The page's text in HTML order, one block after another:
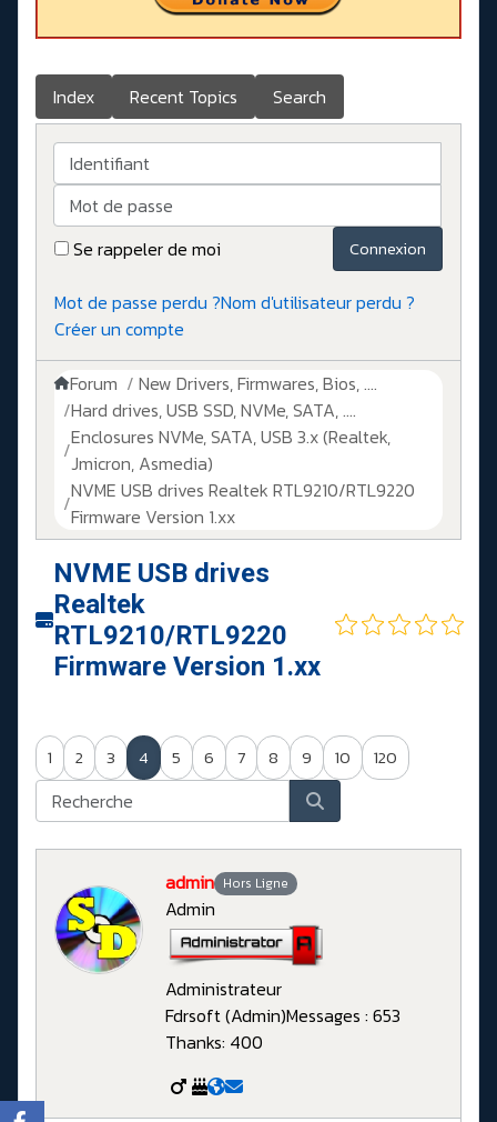
Index Recent Topics Search
Identifiant
Mot de passe
Se rappeler de moi
Connexion
Mot de passe perdu ?Nom d'utilisateur perdu ?
Créer un compte
Forum
New Drivers, Firmwares, Bios, ....
Hard drives, USB SSD, NVMe, SATA, ....
Enclosures NVMe, SATA, USB 3.x (Realtek,
Jmicron, Asmedia)
NVME USB drives Realtek RTL9210/RTL9220
Firmware Version 1.xx
NVME USB drives
Realtek
RTL9210/RTL9220
Firmware Version 1.xx
1 2 3 4 5 6 7 8 9 10 120
admin Hors Ligne
Admin
Administrateur
Fdrsoft (Admin)Messages : 653
Thanks: 400